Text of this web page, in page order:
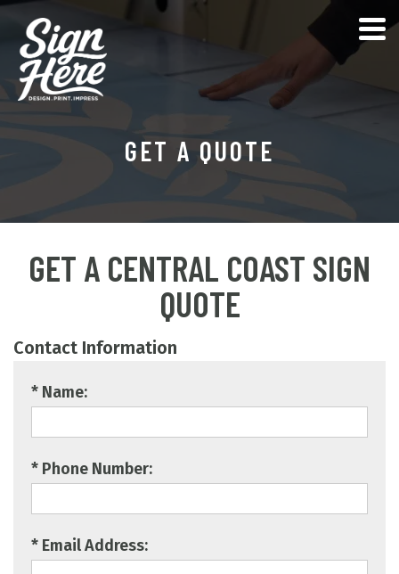
GET A QUOTE
GET A CENTRAL COAST SIGN
QUOTE
Contact Information
* Name:
* Phone Number:
* Email Address: